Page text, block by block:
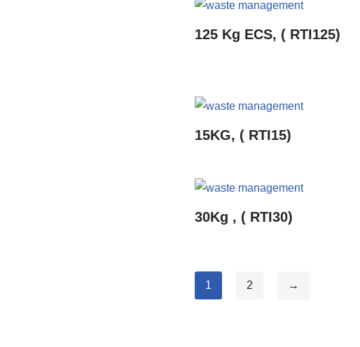
125 Kg ECS, ( RTI125)
15KG, ( RTI15)
30Kg , ( RTI30)
1 2 →